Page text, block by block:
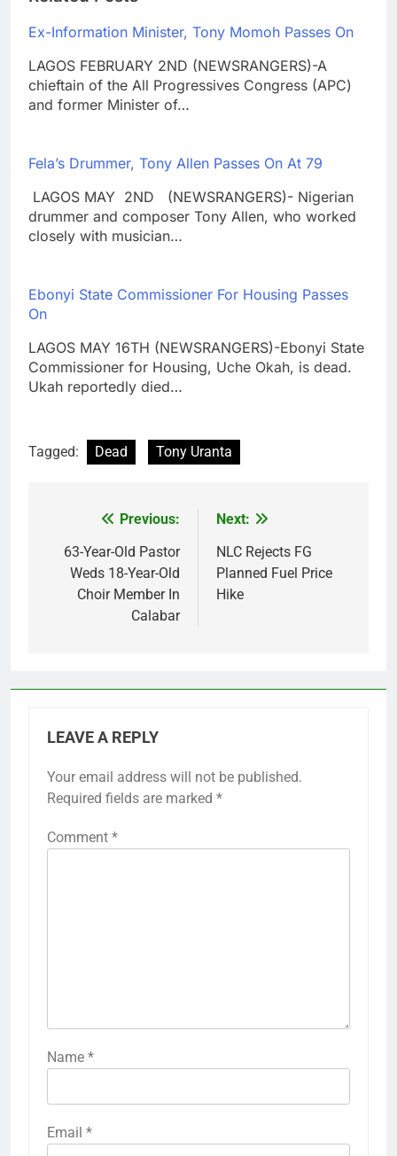
Ex-Information Minister, Tony Momoh Passes On
LAGOS FEBRUARY 2ND (NEWSRANGERS)-A
chieftain of the All Progressives Congress (APC)
and former Minister of…
Fela’s Drummer, Tony Allen Passes On At 79
LAGOS MAY 2ND (NEWSRANGERS)- Nigerian
drummer and composer Tony Allen, who worked
closely with musician…
Ebonyi State Commissioner For Housing Passes
On
LAGOS MAY 16TH (NEWSRANGERS)-Ebonyi State
Commissioner for Housing, Uche Okah, is dead.
Ukah reportedly died…
Tagged: Dead Tony Uranta
navigation
Previous:
63-Year-Old Pastor
Weds 18-Year-Old
Choir Member In
Calabar
Next:
NLC Rejects FG
Planned Fuel Price
Hike
LEAVE A REPLY
Your email address will not be published.
Required fields are marked *
Comment *
Name *
Email *